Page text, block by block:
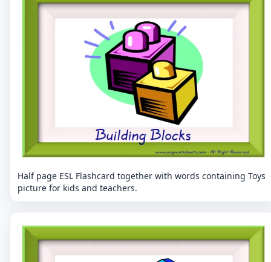
Half page ESL Flashcard together with words containing Toys
picture for kids and teachers.